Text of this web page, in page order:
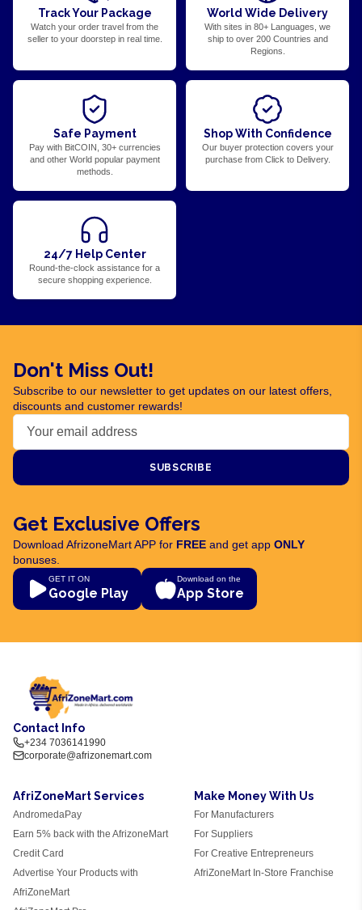
Track Your Package
Watch your order travel from the
seller to your doorstep in real time.
World Wide Delivery
With sites in 80+ Languages, we
ship to over 200 Countries and
Regions.
Safe Payment
Pay with BitCOIN, 30+ currencies
and other World popular payment
methods.
Shop With Confidence
Our buyer protection covers your
purchase from Click to Delivery.
24/7 Help Center
Round-the-clock assistance for a
secure shopping experience.
Don't Miss Out!
Subscribe to our newsletter to get updates on our latest offers,
discounts and customer rewards!
SUBSCRIBE
Get Exclusive Offers
Download AfrizoneMart APP for FREE and get app ONLY
bonuses.
GET IT ON
Google Play
Download on the
App Store
Contact Info
+234 7036141990
corporate@afrizonemart.com
AfriZoneMart Services
AndromedaPay
Earn 5% back with the AfrizoneMart
Credit Card
Advertise Your Products with
AfriZoneMart
Make Money With Us
For Manufacturers
For Suppliers
For Creative Entrepreneurs
AfriZoneMart In-Store Franchise